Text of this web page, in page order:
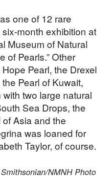
one of 12 rare
month exhibition at
Museum of Natural
of Pearls.” Other
Pearl, the Drexel
Pearl of Kuwait,
two large natural
Sea Drops, the
Asia and the
was loaned for
Taylor, of course.
NMNH Photo